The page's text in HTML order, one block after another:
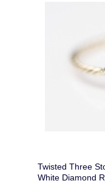
Twisted Three
White Diamond